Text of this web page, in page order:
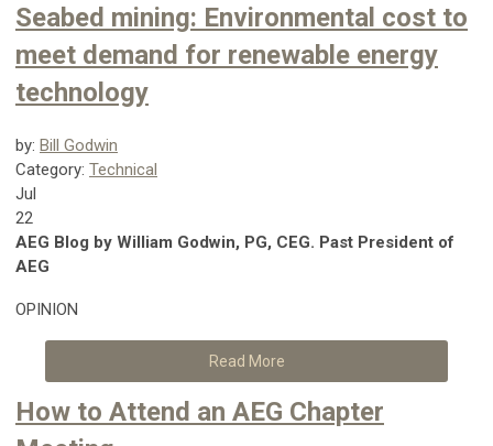
Seabed mining: Environmental cost to
meet demand for renewable energy
technology
by: Bill Godwin
Category: Technical
Jul
22
AEG Blog by William Godwin, PG, CEG. Past President of
AEG
OPINION
Read More
How to Attend an AEG Chapter